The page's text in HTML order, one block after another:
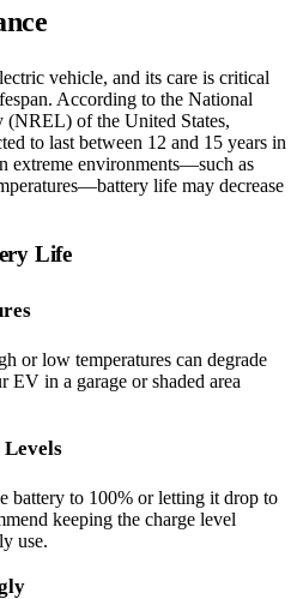
vehicle, and its care is critical
According to the National
(NREL) of the United States,
to last between 12 and 15 years in
extreme environments—such as
life may decrease
Life
or low temperatures can degrade
EV in a garage or shaded area
battery to 100% or letting it drop to
keeping the charge level
use.